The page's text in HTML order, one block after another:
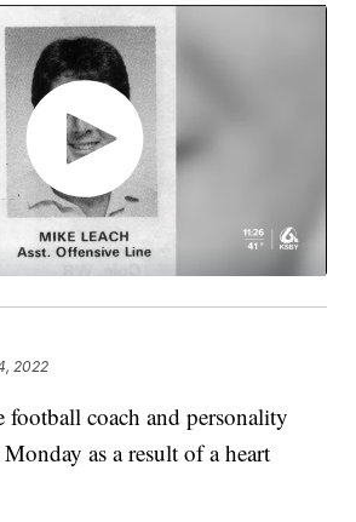
2022
coach and personality
as a result of a heart